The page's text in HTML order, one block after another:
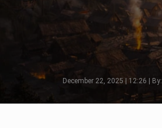
December 22, 2025 | 12:26 |